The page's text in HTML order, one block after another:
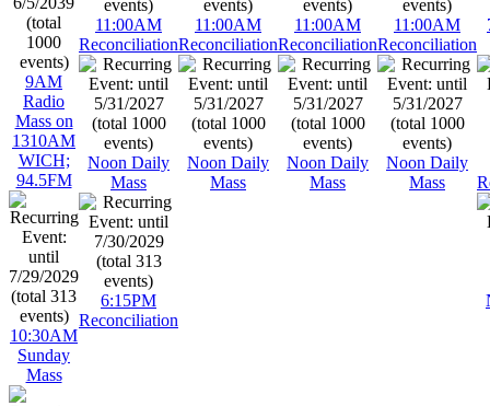
9AM
Radio
Mass on
1310AM
WICH;
94.5FM
10:30AM
Sunday
Mass
11:00AM
Reconciliation
Noon Daily
Mass
6:15PM
Reconciliation
11:00AM
Reconciliation
Noon Daily
Mass
11:00AM
Reconciliation
Noon Daily
Mass
11:00AM
Reconciliation
Noon Daily
Mass